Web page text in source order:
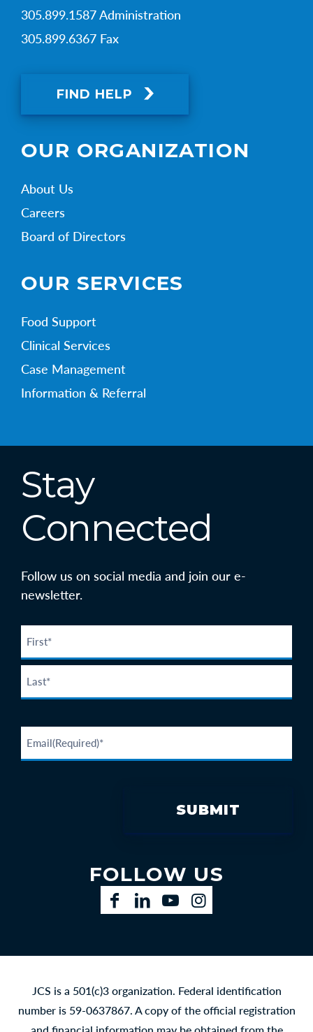
305.899.1587 Administration
305.899.6367 Fax
FIND HELP
OUR ORGANIZATION
About Us
Careers
Board of Directors
OUR SERVICES
Food Support
Clinical Services
Case Management
Information & Referral
Stay
Connected
Follow us on social media and join our e-
newsletter.
FOLLOW US
JCS is a 501(c)3 organization. Federal identification
number is 59-0637867. A copy of the official registration